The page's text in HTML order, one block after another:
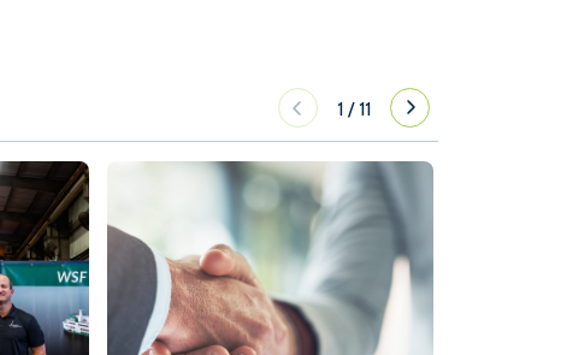
1 /11